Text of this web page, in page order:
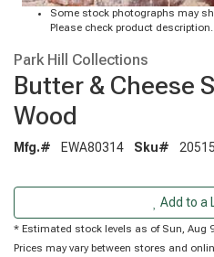
Some stock photographs may
Please check product description.
Park Hill Collections
Butter & Cheese
Wood
Mfg.# EWA80314 Sku#
Add to a
* Estimated stock levels as of Sun, Aug
Prices may vary between stores and